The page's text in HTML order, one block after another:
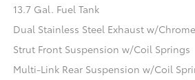
13.7 Gal. Fuel Tank
Dual Stainless Steel Exhaust w/
Strut Front Suspension w/Coil Springs
Multi-Link Rear Suspension w/Coil